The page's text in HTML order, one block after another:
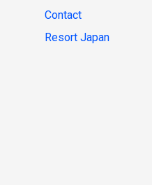
Contact
Resort Japan